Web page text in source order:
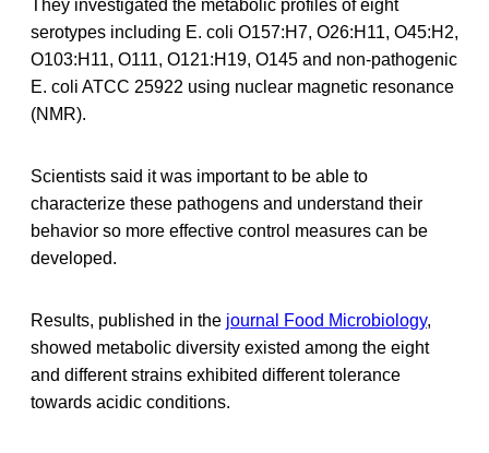
They investigated the metabolic profiles of eight
serotypes including E. coli O157:H7, O26:H11, O45:H2,
O103:H11, O111, O121:H19, O145 and non-pathogenic
E. coli ATCC 25922 using nuclear magnetic resonance
(NMR).
Scientists said it was important to be able to
characterize these pathogens and understand their
behavior so more effective control measures can be
developed.
Results, published in the journal Food Microbiology,
showed metabolic diversity existed among the eight
and different strains exhibited different tolerance
towards acidic conditions.